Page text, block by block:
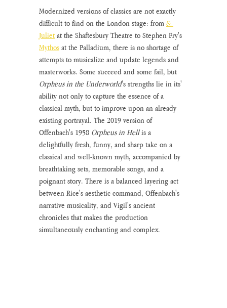
Modernized versions of classics are not exactly
difficult to find on the London stage: from &
Juliet at the Shaftesbury Theatre to Stephen Fry's
Mythos at the Palladium, there is no shortage of
attempts to musicalize and update legends and
masterworks. Some succeed and some fail, but
Orpheus in the Underworld's strengths lie in its'
ability not only to capture the essence of a
classical myth, but to improve upon an already
existing portrayal. The 2019 version of
Offenbach's 1958 Orpheus in Hell is a
delightfully fresh, funny, and sharp take on a
classical and well-known myth, accompanied by
breathtaking sets, memorable songs, and a
poignant story. There is a balanced layering act
between Rice's aesthetic command, Offenbach's
narrative musicality, and Vigil's ancient
chronicles that makes the production
simultaneously enchanting and complex.